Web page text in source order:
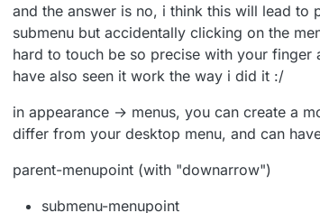
and the answer is no, i think this will lead to
submenu but accidentally clicking on the
hard to touch be so precise with your finger
have also seen it work the way i did it :/
in appearance → menus, you can create a
differ from your desktop menu, and can
parent-menupoint (with "downarrow")
submenu-menupoint